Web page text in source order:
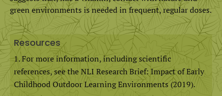
green environments is needed in frequent, regular doses.
Resources
For more information, including scientific
references, see the NLI Research Brief: Impact of Early
Childhood Outdoor Learning Environments (2019).